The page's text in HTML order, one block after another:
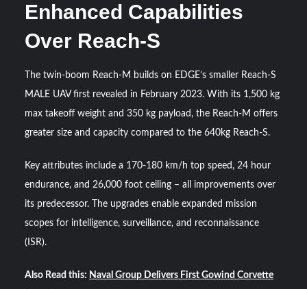
Enhanced Capabilities
Over Reach-S
The twin-boom Reach-M builds on EDGE’s smaller Reach-S
MALE UAV first revealed in February 2023. With its 1,500 kg
max takeoff weight and 350 kg payload, the Reach-M offers
greater size and capacity compared to the 640kg Reach-S.
Key attributes include a 170-180 km/h top speed, 24 hour
endurance, and 26,000 foot ceiling – all improvements over
its predecessor. The upgrades enable expanded mission
scopes for intelligence, surveillance, and reconnaissance
(ISR).
Also Read this: Naval Group Delivers First Gowind Corvette